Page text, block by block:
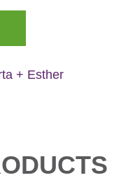
+ Esther